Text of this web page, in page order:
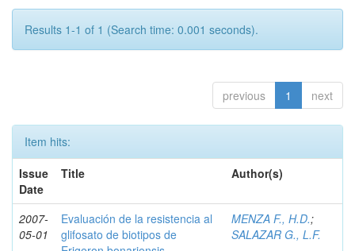
Results 1-1 of 1 (Search time: 0.001 seconds).
previous 1 next
Item hits:
Issue
Date
Title Author(s)
2007-
05-01
Evaluación de la resistencia al
glifosato de biotipos de
MENZA F., H.D.;
SALAZAR G., L.F.